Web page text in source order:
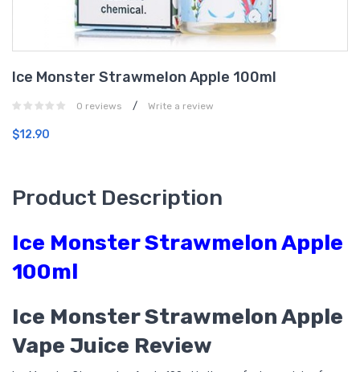
Ice Monster Strawmelon Apple 100ml
0 reviews / Write a review
$12.90
Product Description
Ice Monster Strawmelon Apple
100ml
Ice Monster Strawmelon Apple
Vape Juice Review